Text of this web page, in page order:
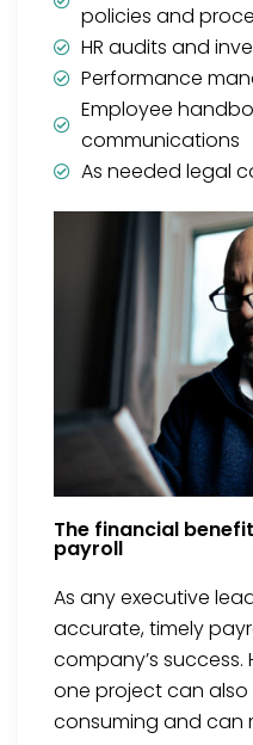
policies and
HR audits and
Performance
Employee
communications
As needed legal
The financial
payroll
As any executive
accurate, timely
company’s success.
one project can
consuming and can